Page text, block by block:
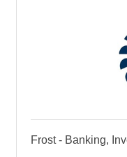
Frost - Banking,